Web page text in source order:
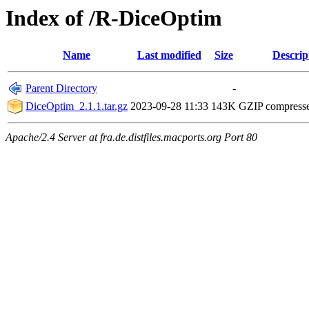
Index of /R-DiceOptim
Name Last modified Size
Parent Directory
-
DiceOptim_2.1.1.tar.gz 2023-09-28 11:33 143K GZIP
Apache/2.4 Server at fra.de.distfiles.macports.org Port 80